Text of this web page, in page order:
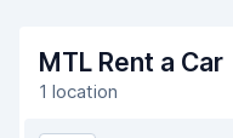
MTL Rent a Car
1 location